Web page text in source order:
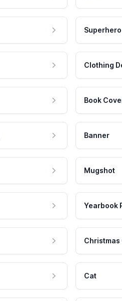
Superhero
Clothing
Book
Banner
Mugshot
Yearbook
Christmas
Cat